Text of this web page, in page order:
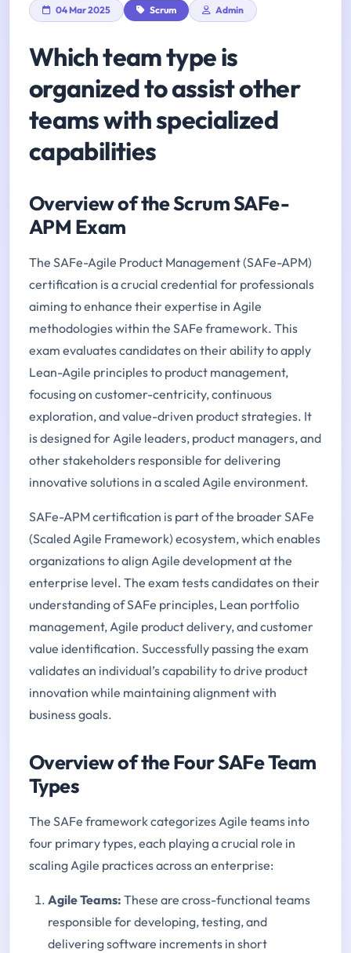
04 Mar 2025 Scrum Admin
Which team type is
organized to assist other
teams with specialized
capabilities
Overview of the Scrum SAFe-
APM Exam
The SAFe-Agile Product Management (SAFe-APM)
certification is a crucial credential for professionals
aiming to enhance their expertise in Agile
methodologies within the SAFe framework. This
exam evaluates candidates on their ability to apply
Lean-Agile principles to product management,
focusing on customer-centricity, continuous
exploration, and value-driven product strategies. It
is designed for Agile leaders, product managers, and
other stakeholders responsible for delivering
innovative solutions in a scaled Agile environment.
SAFe-APM certification is part of the broader SAFe
(Scaled Agile Framework) ecosystem, which enables
organizations to align Agile development at the
enterprise level. The exam tests candidates on their
understanding of SAFe principles, Lean portfolio
management, Agile product delivery, and customer
value identification. Successfully passing the exam
validates an individual’s capability to drive product
innovation while maintaining alignment with
business goals.
Overview of the Four SAFe Team
Types
The SAFe framework categorizes Agile teams into
four primary types, each playing a crucial role in
scaling Agile practices across an enterprise:
Agile Teams: These are cross-functional teams
responsible for developing, testing, and
delivering software increments in short